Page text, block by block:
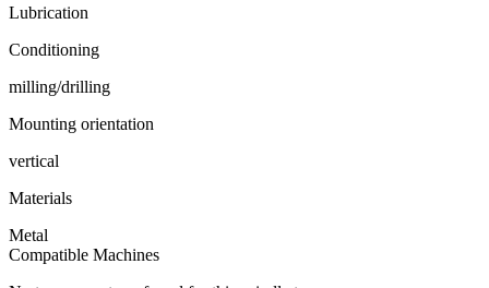
Lubrication
Conditioning
milling/drilling
Mounting orientation
vertical
Materials
Metal
Compatible Machines